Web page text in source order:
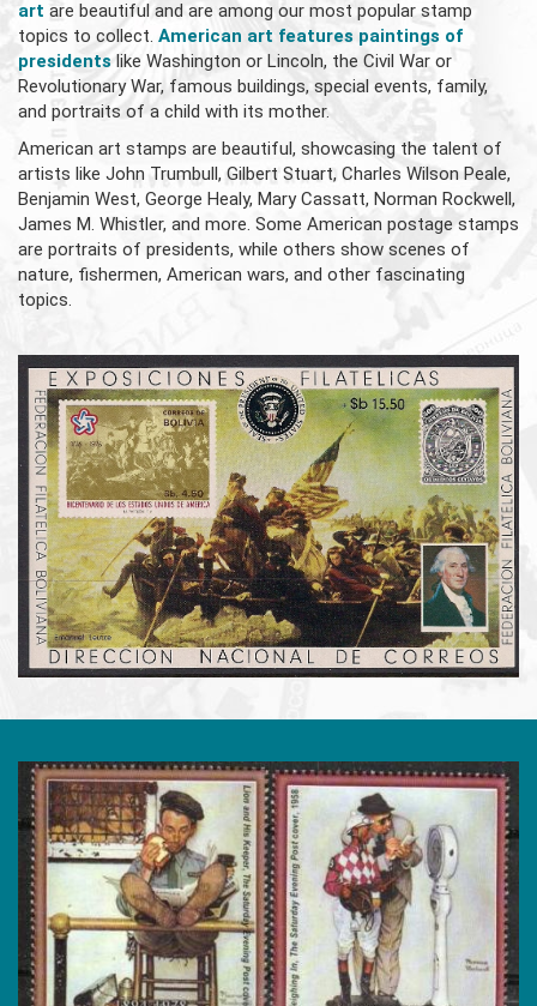
art are beautiful and are among our most popular stamp
topics to collect. American art features paintings of
presidents like Washington or Lincoln, the Civil War or
Revolutionary War, famous buildings, special events, family,
and portraits of a child with its mother.
American art stamps are beautiful, showcasing the talent of
artists like John Trumbull, Gilbert Stuart, Charles Wilson Peale,
Benjamin West, George Healy, Mary Cassatt, Norman Rockwell,
James M. Whistler, and more. Some American postage stamps
are portraits of presidents, while others show scenes of
nature, fishermen, American wars, and other fascinating
topics.